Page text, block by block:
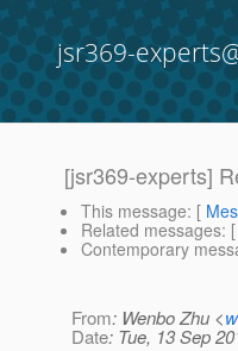
jsr369-
[jsr369-experts]
This message: [
Related messages: [
Contemporary
From: Wenbo Zhu <
Date: Tue, 13 Sep